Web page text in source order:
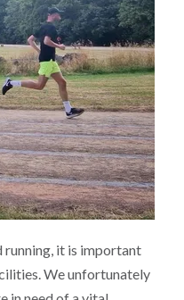
running, it is important
We unfortunately